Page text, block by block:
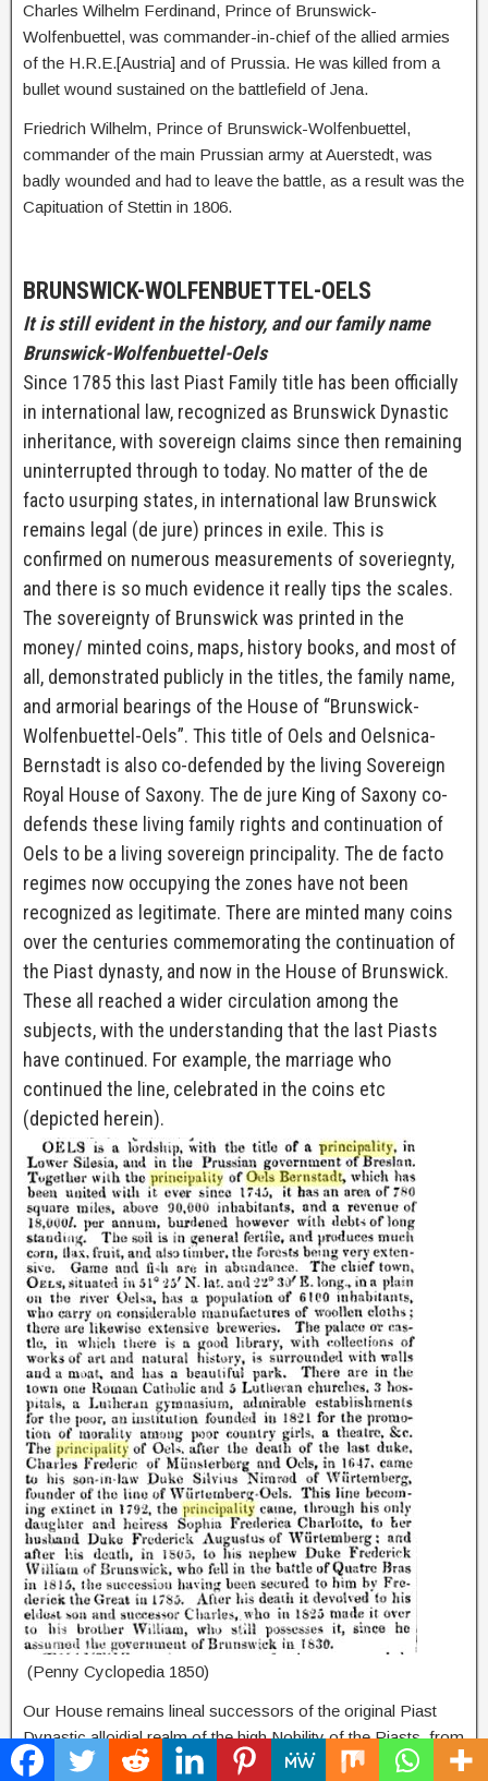
Charles Wilhelm Ferdinand, Prince of Brunswick-
Wolfenbuettel, was commander-in-chief of the allied armies
of the H.R.E.[Austria] and of Prussia. He was killed from a
bullet wound sustained on the battlefield of Jena.
Friedrich Wilhelm, Prince of Brunswick-Wolfenbuettel,
commander of the main Prussian army at Auerstedt, was
badly wounded and had to leave the battle, as a result was the
Capituation of Stettin in 1806.
BRUNSWICK-WOLFENBUETTEL-OELS
It is still evident in the history, and our family name
Brunswick-Wolfenbuettel-Oels
Since 1785 this last Piast Family title has been officially
in international law, recognized as Brunswick Dynastic
inheritance, with sovereign claims since then remaining
uninterrupted through to today. No matter of the de
facto usurping states, in international law Brunswick
remains legal (de jure) princes in exile. This is
confirmed on numerous measurements of soveriegnty,
and there is so much evidence it really tips the scales.
The sovereignty of Brunswick was printed in the
money/ minted coins, maps, history books, and most of
all, demonstrated publicly in the titles, the family name,
and armorial bearings of the House of “Brunswick-
Wolfenbuettel-Oels”. This title of Oels and Oelsnica-
Bernstadt is also co-defended by the living Sovereign
Royal House of Saxony. The de jure King of Saxony co-
defends these living family rights and continuation of
Oels to be a living sovereign principality. The de facto
regimes now occupying the zones have not been
recognized as legitimate. There are minted many coins
over the centuries commemorating the continuation of
the Piast dynasty, and now in the House of Brunswick.
These all reached a wider circulation among the
subjects, with the understanding that the last Piasts
have continued. For example, the marriage who
continued the line, celebrated in the coins etc
(depicted herein).
(Penny Cyclopedia 1850)
Our House remains lineal successors of the original Piast
Dynastic alloidial realm of the high Nobility of the Piasts, from
the Principality of Oels-Bernstadt. The family title passing to